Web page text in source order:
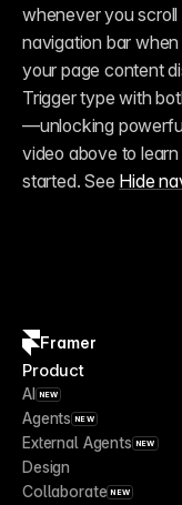
whenever you
navigation bar
your page content
Trigger type with
—unlocking
video above to
started. See Hide
Framer
Product
AI NEW
Agents NEW
External Agents NEW
Design
Collaborate NEW